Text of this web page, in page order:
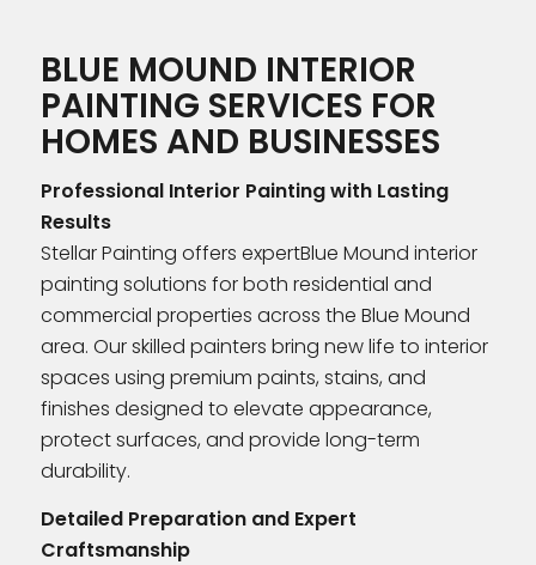
BLUE MOUND INTERIOR
PAINTING SERVICES FOR
HOMES AND BUSINESSES
Professional Interior Painting with Lasting
Results
Stellar Painting offers expertBlue Mound interior
painting solutions for both residential and
commercial properties across the Blue Mound
area. Our skilled painters bring new life to interior
spaces using premium paints, stains, and
finishes designed to elevate appearance,
protect surfaces, and provide long-term
durability.
Detailed Preparation and Expert
Craftsmanship